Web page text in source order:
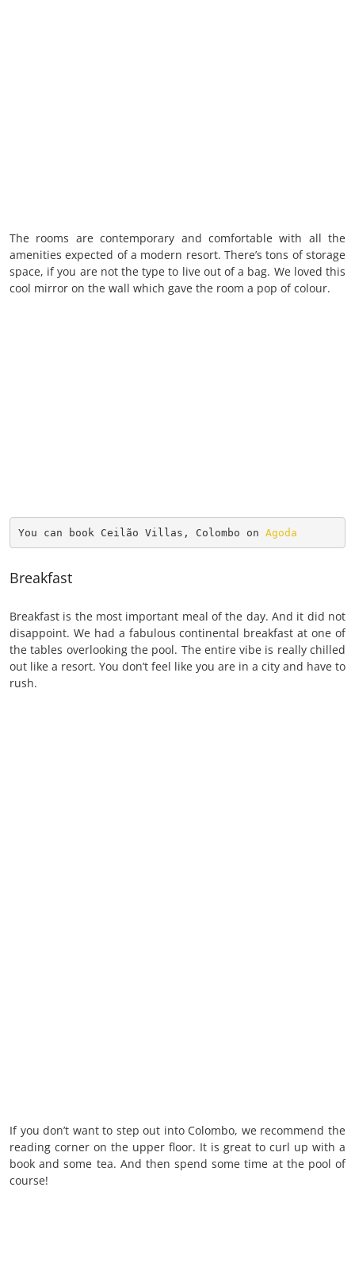
The rooms are contemporary and comfortable with all the
amenities expected of a modern resort. There’s tons of storage
space, if you are not the type to live out of a bag. We loved this
cool mirror on the wall which gave the room a pop of colour.
You can book Ceilão Villas, Colombo on Agoda
Breakfast
Breakfast is the most important meal of the day. And it did not
disappoint. We had a fabulous continental breakfast at one of
the tables overlooking the pool. The entire vibe is really chilled
out like a resort. You don’t feel like you are in a city and have to
rush.
If you don’t want to step out into Colombo, we recommend the
reading corner on the upper floor. It is great to curl up with a
book and some tea. And then spend some time at the pool of
course!